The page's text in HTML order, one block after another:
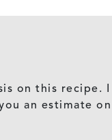
on this recipe.
an estimate